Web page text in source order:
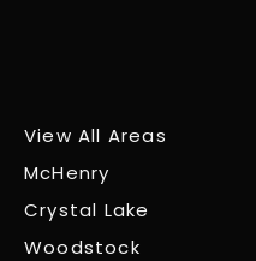
View All Areas
McHenry
Crystal Lake
Woodstock